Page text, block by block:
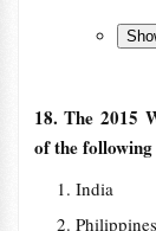
18. The 2015
of the
India
Philippines